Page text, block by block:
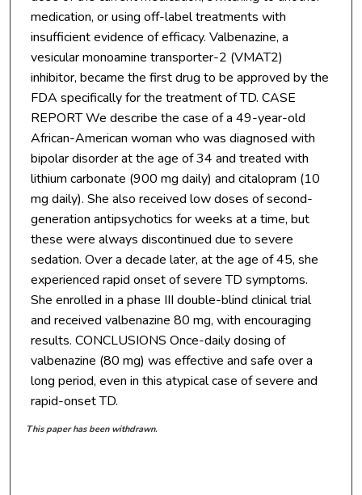
medication, or using off-label treatments with
insufficient evidence of efficacy. Valbenazine, a
vesicular monoamine transporter-2 (VMAT2)
inhibitor, became the first drug to be approved by the
FDA specifically for the treatment of TD. CASE
REPORT We describe the case of a 49-year-old
African-American woman who was diagnosed with
bipolar disorder at the age of 34 and treated with
lithium carbonate (900 mg daily) and citalopram (10
mg daily). She also received low doses of second-
generation antipsychotics for weeks at a time, but
these were always discontinued due to severe
sedation. Over a decade later, at the age of 45, she
experienced rapid onset of severe TD symptoms.
She enrolled in a phase III double-blind clinical trial
and received valbenazine 80 mg, with encouraging
results. CONCLUSIONS Once-daily dosing of
valbenazine (80 mg) was effective and safe over a
long period, even in this atypical case of severe and
rapid-onset TD.
This paper has been withdrawn.